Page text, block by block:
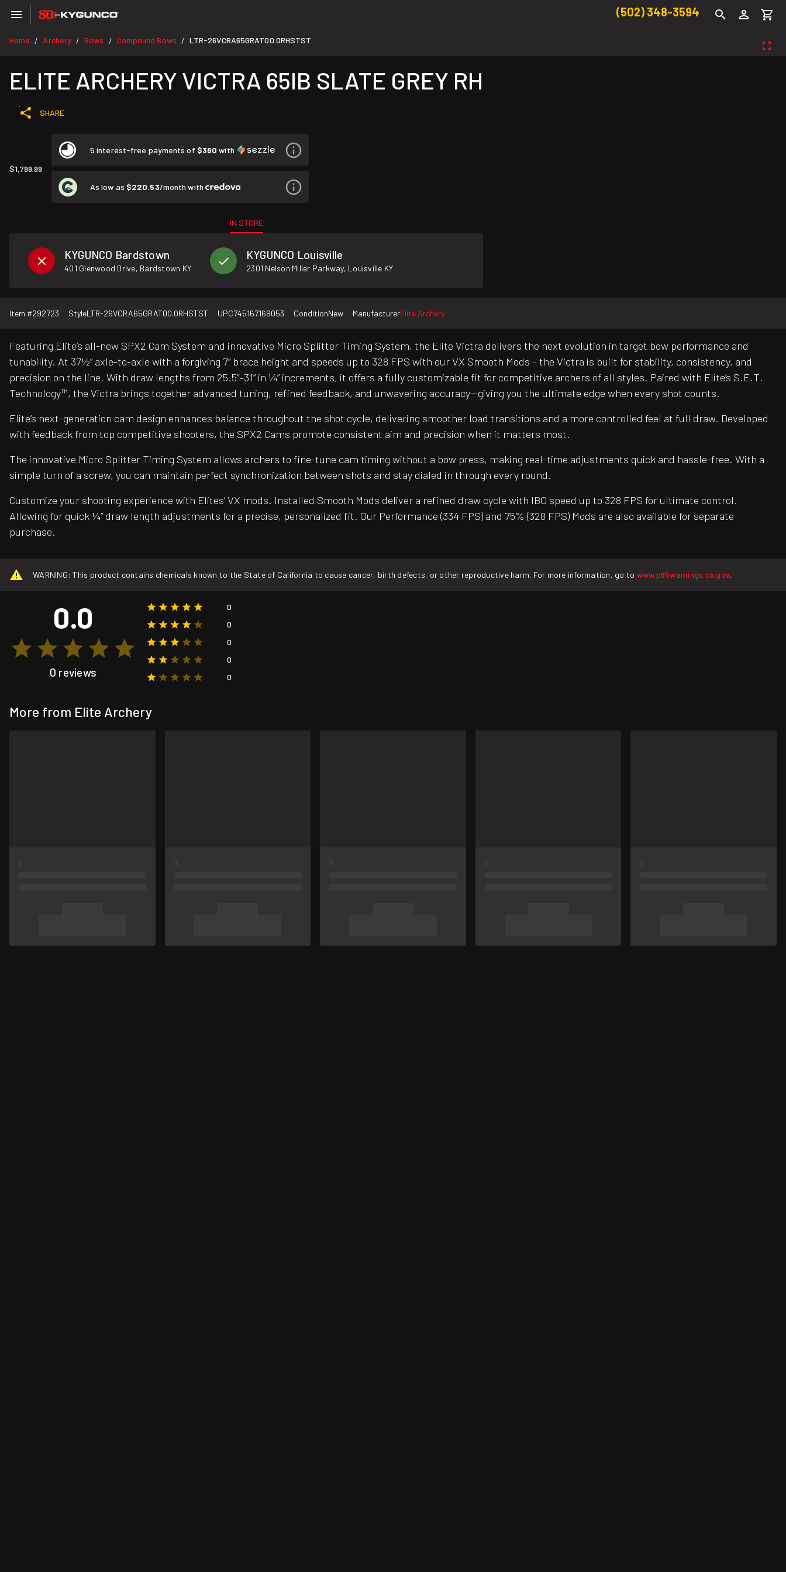
(502) 348-3594
Home / Archery / Bows / Compound Bows / LTR-26VCRA65GRAT00.0RHSTST
ELITE ARCHERY VICTRA 65IB SLATE GREY RH
SHARE
$1,799.99
5 interest-free payments of $360 with
As low as $220.53/month with
IN STORE
KYGUNCO Bardstown
401 Glenwood Drive, Bardstown KY
KYGUNCO Louisville
2301 Nelson Miller Parkway, Louisville KY
Item #292723 StyleLTR-26VCRA65GRAT00.0RHSTST UPC745167169053 ConditionNew ManufacturerElite Archery
Featuring Elite’s all-new SPX2 Cam System and innovative Micro Splitter Timing System, the Elite Victra delivers the next evolution in target bow performance and
tunability. At 37½” axle-to-axle with a forgiving 7” brace height and speeds up to 328 FPS with our VX Smooth Mods – the Victra is built for stability, consistency, and
precision on the line. With draw lengths from 25.5”–31” in ¼” increments, it offers a fully customizable fit for competitive archers of all styles. Paired with Elite’s S.E.T.
Technology™, the Victra brings together advanced tuning, refined feedback, and unwavering accuracy—giving you the ultimate edge when every shot counts.
Elite’s next-generation cam design enhances balance throughout the shot cycle, delivering smoother load transitions and a more controlled feel at full draw. Developed
with feedback from top competitive shooters, the SPX2 Cams promote consistent aim and precision when it matters most.
The innovative Micro Splitter Timing System allows archers to fine-tune cam timing without a bow press, making real-time adjustments quick and hassle-free. With a
simple turn of a screw, you can maintain perfect synchronization between shots and stay dialed in through every round.
Customize your shooting experience with Elites’ VX mods. Installed Smooth Mods deliver a refined draw cycle with IBO speed up to 328 FPS for ultimate control.
Allowing for quick ¼” draw length adjustments for a precise, personalized fit. Our Performance (334 FPS) and 75% (328 FPS) Mods are also available for separate
purchase.
WARNING: This product contains chemicals known to the State of California to cause cancer, birth defects, or other reproductive harm. For more information, go to www.p65warnings.ca.gov.
0.0
0 reviews
0
0
0
0
0
More from Elite Archery